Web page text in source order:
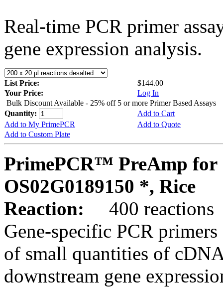
Real-time PCR primer
gene expression analysis.
List Price:
$144.00
Your Price:
Log In
Bulk Discount Available - 25% off 5 or more Primer Based Assays
Quantity:
Add to Cart
Add to My PrimePCR
Add to Quote
Add to Custom Plate
PrimePCR™ PreAmp for
OS02G0189150 *, Rice
Reaction:
400 reactions
Gene-specific PCR
of small quantities of
downstream gene